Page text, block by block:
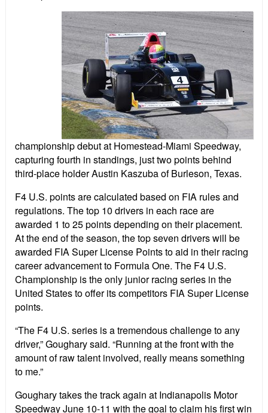
championship debut at Homestead-Miami Speedway,
capturing fourth in standings, just two points behind
third-place holder Austin Kaszuba of Burleson, Texas.
F4 U.S. points are calculated based on FIA rules and
regulations. The top 10 drivers in each race are
awarded 1 to 25 points depending on their placement.
At the end of the season, the top seven drivers will be
awarded FIA Super License Points to aid in their racing
career advancement to Formula One. The F4 U.S.
Championship is the only junior racing series in the
United States to offer its competitors FIA Super License
points.
“The F4 U.S. series is a tremendous challenge to any
driver,” Goughary said. “Running at the front with the
amount of raw talent involved, really means something
to me.”
Goughary takes the track again at Indianapolis Motor
Speedway June 10-11 with the goal to claim his first win